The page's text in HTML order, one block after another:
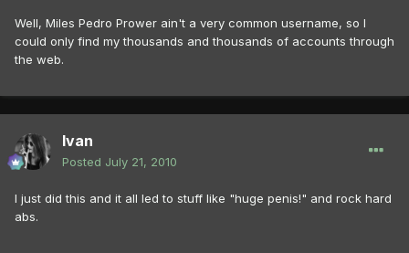
Well, Miles Pedro Prower ain't a very common username, so I
could only find my thousands and thousands of accounts through
the web.
Ivan
Posted July 21, 2010
I just did this and it all led to stuff like "huge penis!" and rock hard
abs.